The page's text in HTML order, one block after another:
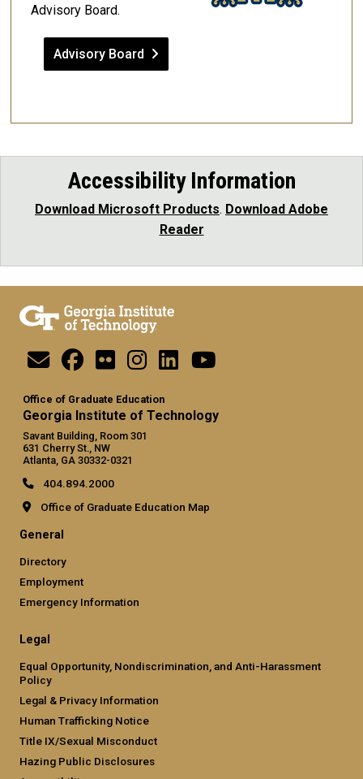
Advisory Board.
Advisory Board
Accessibility Information
Download Microsoft Products. Download Adobe
Reader
Office of Graduate Education
Georgia Institute of Technology
Savant Building, Room 301
631 Cherry St., NW
Atlanta, GA 30332-0321
404.894.2000
Office of Graduate Education Map
General
Directory
Employment
Emergency Information
Legal
Equal Opportunity, Nondiscrimination, and Anti-Harassment
Policy
Legal & Privacy Information
Human Trafficking Notice
Title IX/Sexual Misconduct
Hazing Public Disclosures